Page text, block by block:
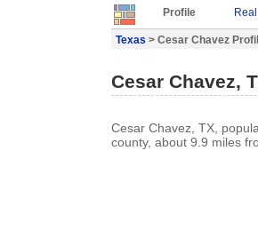
Profile
Texas > Cesar Chavez
Cesar Chavez,
Cesar Chavez, TX,
county, about 9.9 miles